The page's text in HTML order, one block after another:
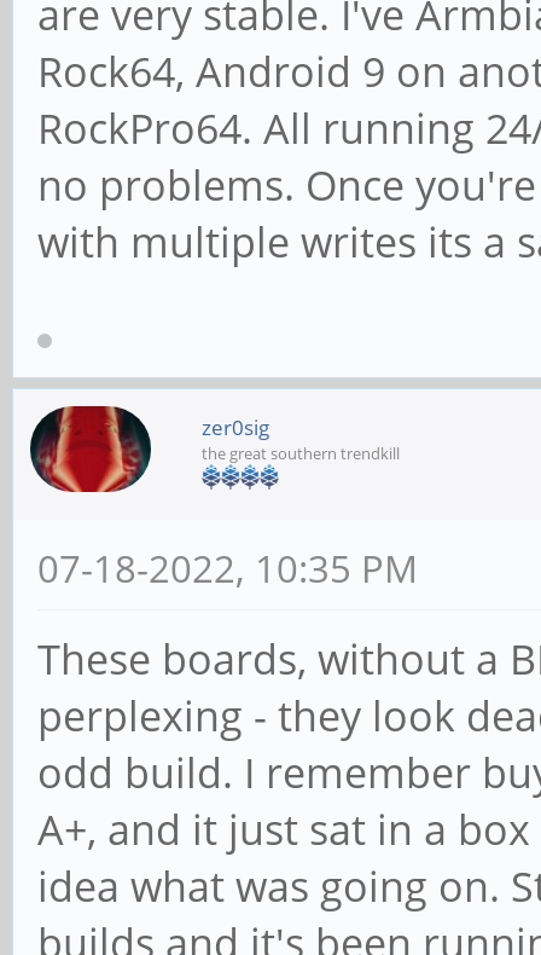
are very stable. I've
Rock64, Android 9 on
RockPro64. All running
no problems. Once
with multiple writes its a
zer0sig
the great southern trendkill
07-18-2022, 10:35 PM
These boards, without a
perplexing - they look
odd build. I remember
A+, and it just sat in a
idea what was going on.
builds and it's been